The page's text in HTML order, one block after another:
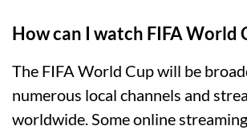
How can I watch FIFA World
The FIFA World Cup will be
numerous local channels and
worldwide. Some online